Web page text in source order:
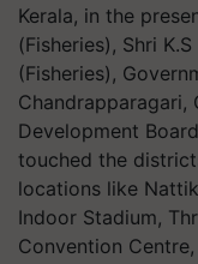
Kerala, in the
(Fisheries), Shri
(Fisheries),
Chandrapparagari,
Development
touched the
locations like
Indoor Stadium,
Convention